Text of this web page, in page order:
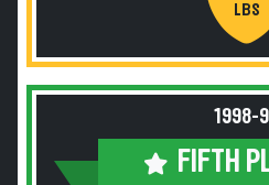
LBS
1998-
FIFTH